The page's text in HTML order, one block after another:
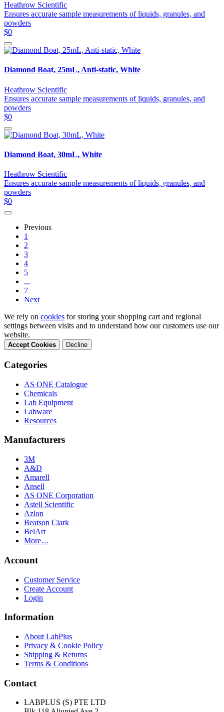
Heathrow Scientific
Ensures accurate sample measurements of liquids, granules, and
powders
$0
Diamond Boat, 25mL, Anti-static, White
Heathrow Scientific
Ensures accurate sample measurements of liquids, granules, and
powders
$0
Diamond Boat, 30mL, White
Heathrow Scientific
Ensures accurate sample measurements of liquids, granules, and
powders
$0
Previous
1
2
3
4
5
...
7
Next
We rely on cookies for storing your shopping cart and regional
settings between visits and to understand how our customers use our
website.
Accept Cookies Decline
Categories
AS ONE Catalogue
Chemicals
Lab Equipment
Labware
Resources
Manufacturers
3M
A&D
Amarell
Ansell
AS ONE Corporation
Astell Scientific
Azlon
Beatson Clark
BelArt
More…
Account
Customer Service
Create Account
Login
Information
About LabPlus
Privacy & Cookie Policy
Shipping & Returns
Terms & Conditions
Contact
LABPLUS (S) PTE LTD